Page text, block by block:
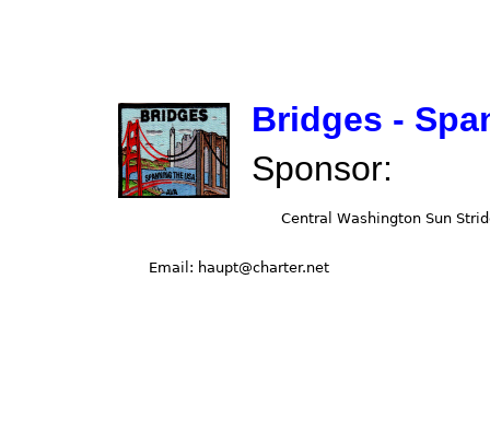
Bridges -
Sponsor: